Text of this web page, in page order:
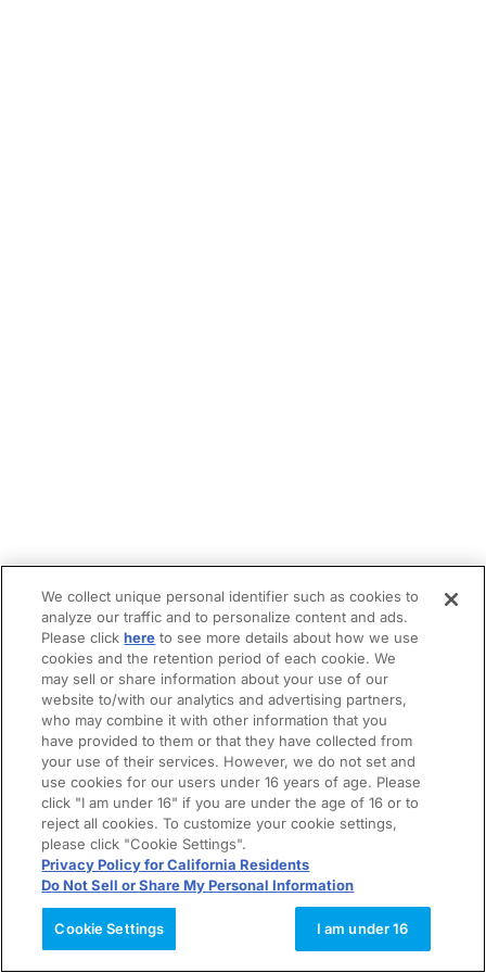
We collect unique personal identifier such as cookies to
analyze our traffic and to personalize content and ads.
Please clickhere to see more details about how we use
cookies and the retention period of each cookie. We
may sell or share information about your use of our
website to/with our analytics and advertising partners,
who may combine it with other information that you
have provided to them or that they have collected from
your use of their services. However, we do not set and
use cookies for our users under 16 years of age. Please
click "I am under 16" if you are under the age of 16 or to
reject all cookies. To customize your cookie settings,
please click "Cookie Settings".
Privacy Policy for California Residents
Do Not Sell or Share My Personal Information
Cookie Settings I am under 16